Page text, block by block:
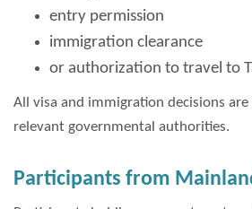
entry permission
immigration clearance
or authorization to travel to
All visa and immigration decisions
relevant governmental authorities.
Participants from